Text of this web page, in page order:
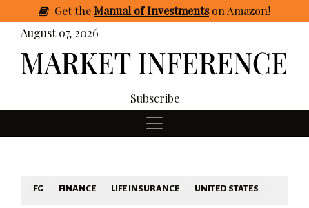
GettheManual of Investmentson Amazon!
August 07, 2026
Subscribe
FG FINANCE LIFE INSURANCE UNITED STATES